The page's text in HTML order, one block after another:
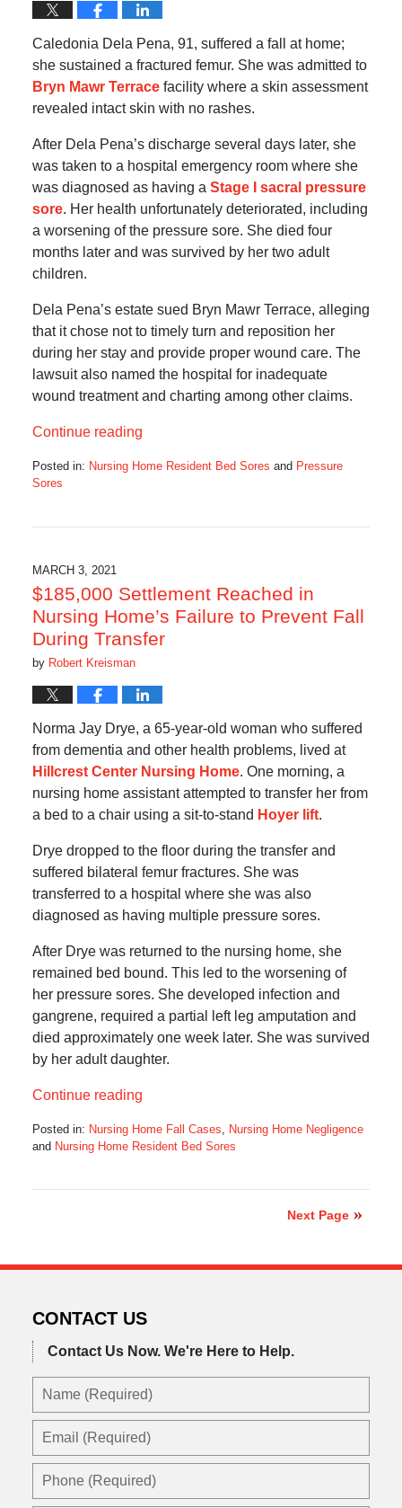
Caledonia Dela Pena, 91, suffered a fall at home;
she sustained a fractured femur. She was admitted to
Bryn Mawr Terracefacility where a skin assessment
revealed intact skin with no rashes.
After Dela Pena’s discharge several days later, she
was taken to a hospital emergency room where she
was diagnosed as having a Stage I sacral pressure
sore. Her health unfortunately deteriorated, including
a worsening of the pressure sore. She died four
months later and was survived by her two adult
children.
Dela Pena’s estate sued Bryn Mawr Terrace, alleging
that it chose not to timely turn and reposition her
during her stay and provide proper wound care. The
lawsuit also named the hospital for inadequate
wound treatment and charting among other claims.
Continue reading
Posted in: Nursing Home Resident Bed Sores and Pressure
Sores
6:11
am
MARCH 3, 2021
$185,000 Settlement Reached in
Nursing Home’s Failure to Prevent Fall
During Transfer
by Robert Kreisman
Norma Jay Drye, a 65-year-old woman who suffered
from dementia and other health problems, lived at
Hillcrest Center Nursing Home. One morning, a
nursing home assistant attempted to transfer her from
a bed to a chair using a sit-to-stand Hoyer lift.
Drye dropped to the floor during the transfer and
suffered bilateral femur fractures. She was
transferred to a hospital where she was also
diagnosed as having multiple pressure sores.
After Drye was returned to the nursing home, she
remained bed bound. This led to the worsening of
her pressure sores. She developed infection and
gangrene, required a partial left leg amputation and
died approximately one week later. She was survived
by her adult daughter.
Continue reading
Posted in: Nursing Home Fall Cases
Nursing Home Negligence
and Nursing Home Resident Bed Sores
Next Page
CONTACT US
Contact Us Now. We're Here to Help.
Name
Email
Phone